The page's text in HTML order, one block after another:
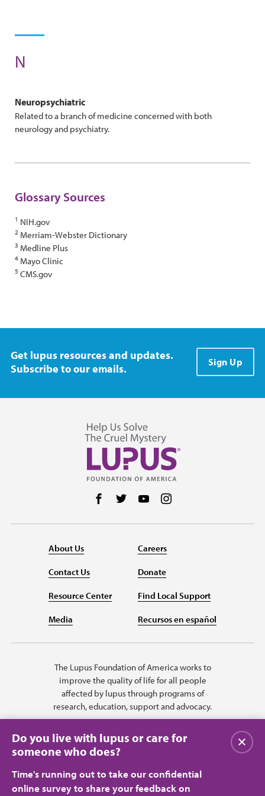
N
Neuropsychiatric
Related to a branch of medicine concerned with both
neurology and psychiatry.
Glossary Sources
1 NIH.gov
2 Merriam-Webster Dictionary
3 Medline Plus
4 Mayo Clinic
5 CMS.gov
Get lupus resources and updates.
Subscribe to our emails.
Sign Up
Follow us on Facebook
Follow us on Twitter
Follow us on YouTube
About Us
Contact Us
Resource Center
Media
Careers
Donate
Find Local Support
Recursos en español
The Lupus Foundation of America works to
improve the quality of life for all people
affected by lupus through programs of
research, education, support and advocacy.
Do you live with lupus or care for
someone who does?
Time's running out to take our confidential
online survey to share your feedback on
Close